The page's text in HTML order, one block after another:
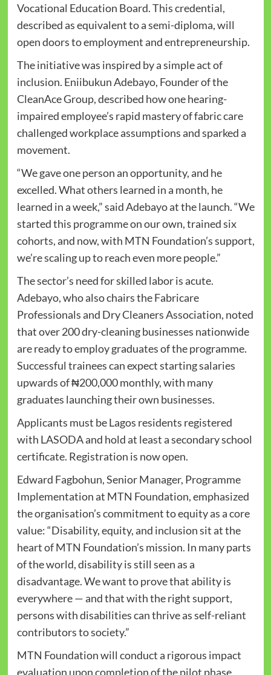
Vocational Education Board. This credential,
described as equivalent to a semi-diploma, will
open doors to employment and entrepreneurship.
The initiative was inspired by a simple act of
inclusion. Eniibukun Adebayo, Founder of the
CleanAce Group, described how one hearing-
impaired employee’s rapid mastery of fabric care
challenged workplace assumptions and sparked a
movement.
“We gave one person an opportunity, and he
excelled. What others learned in a month, he
learned in a week,” said Adebayo at the launch. “We
started this programme on our own, trained six
cohorts, and now, with MTN Foundation’s support,
we’re scaling up to reach even more people.”
The sector’s need for skilled labor is acute.
Adebayo, who also chairs the Fabricare
Professionals and Dry Cleaners Association, noted
that over 200 dry-cleaning businesses nationwide
are ready to employ graduates of the programme.
Successful trainees can expect starting salaries
upwards of ₦200,000 monthly, with many
graduates launching their own businesses.
Applicants must be Lagos residents registered
with LASODA and hold at least a secondary school
certificate. Registration is now open.
Edward Fagbohun, Senior Manager, Programme
Implementation at MTN Foundation, emphasized
the organisation’s commitment to equity as a core
value: “Disability, equity, and inclusion sit at the
heart of MTN Foundation’s mission. In many parts
of the world, disability is still seen as a
disadvantage. We want to prove that ability is
everywhere — and that with the right support,
persons with disabilities can thrive as self-reliant
contributors to society.”
MTN Foundation will conduct a rigorous impact
evaluation upon completion of the pilot phase,